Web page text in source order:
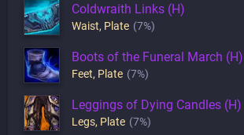
Coldwraith Links (H)
Waist, Plate (7%)
Boots of the Funeral March (H)
Feet, Plate (7%)
Leggings of Dying Candles (H)
Legs, Plate (7%)